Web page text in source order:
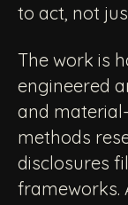
to act, not
The work is
engineered
and
methods
disclosures
frameworks.